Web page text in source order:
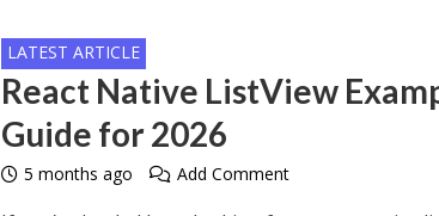
LATEST ARTICLE
React Native ListView
Guide for 2026
5 months ago Add Comment